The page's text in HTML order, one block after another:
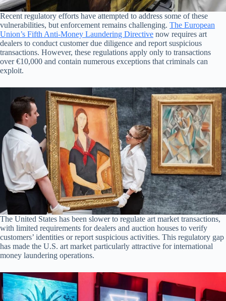
Recent regulatory efforts have attempted to address some of these
vulnerabilities, but enforcement remains challenging. The European
Union’s Fifth Anti-Money Laundering Directive now requires art
dealers to conduct customer due diligence and report suspicious
transactions. However, these regulations apply only to transactions
over €10,000 and contain numerous exceptions that criminals can
exploit.
The United States has been slower to regulate art market transactions,
with limited requirements for dealers and auction houses to verify
customers’ identities or report suspicious activities. This regulatory gap
has made the U.S. art market particularly attractive for international
money laundering operations.